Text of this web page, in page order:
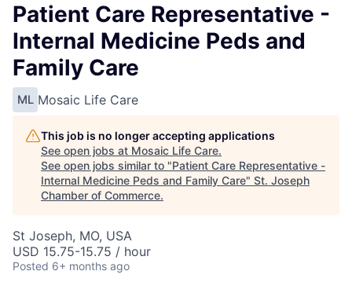
Patient Care Representative -
Internal Medicine Peds and
Family Care
ML Mosaic Life Care
This job is no longer accepting applications
See open jobs at Mosaic Life Care.
See open jobs similar to "Patient Care Representative -
Internal Medicine Peds and Family Care" St. Joseph
Chamber of Commerce.
St Joseph, MO, USA
USD 15.75-15.75 / hour
Posted 6+ months ago